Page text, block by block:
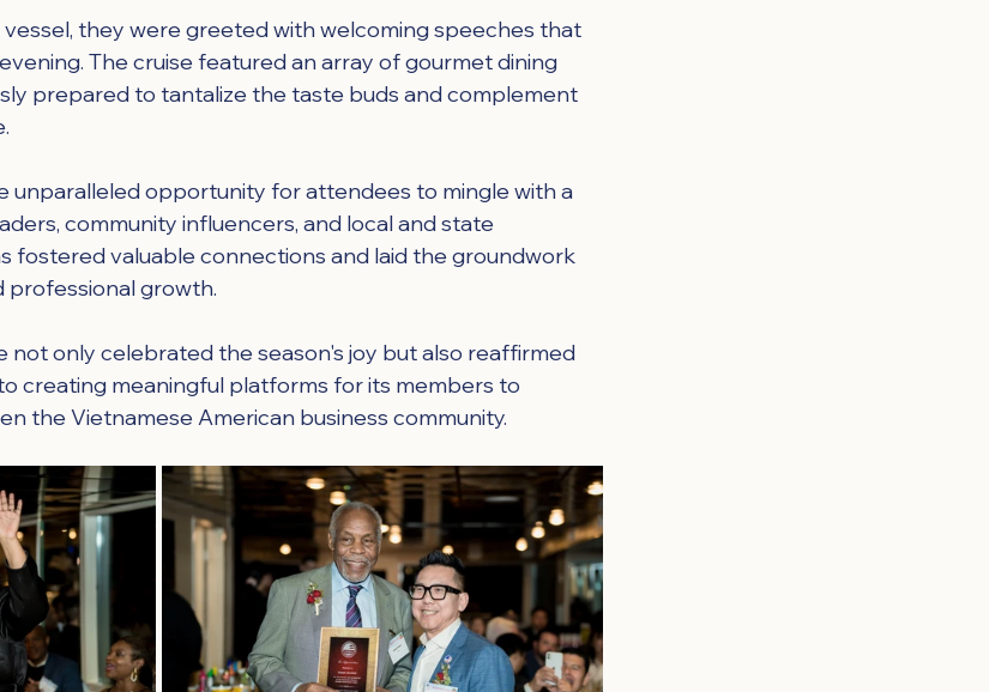
they were greeted with welcoming speeches that
The cruise featured an array of gourmet dining
prepared to tantalize the taste buds and complement
unparalleled opportunity for attendees to mingle with a
community influencers, and local and state
fostered valuable connections and laid the groundwork
growth.
not only celebrated the season's joy but also reaffirmed
creating meaningful platforms for its members to
the Vietnamese American business community.